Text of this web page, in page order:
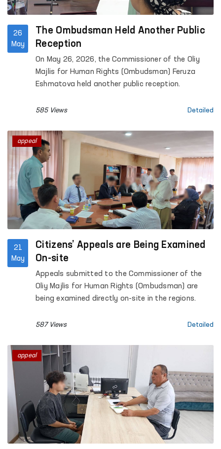
26
May
The Ombudsman Held Another Public
Reception
On May 26, 2026, the Commissioner of the Oliy
Majlis for Human Rights (Ombudsman) Feruza
Eshmatova held another public reception.
585 Views Detailed
21
May
Citizens’ Appeals are Being Examined
On-site
Appeals submitted to the Commissioner of the
Oliy Majlis for Human Rights (Ombudsman) are
being examined directly on-site in the regions.
587 Views Detailed
appeal
appeal